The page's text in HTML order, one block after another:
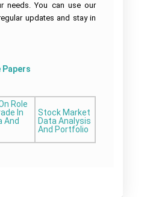
needs. You can use our
updates and stay in
Papers
Role
In
And
Stock Market
Data Analysis
And Portfolio